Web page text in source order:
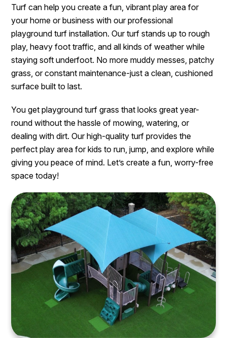
Turf can help you create a fun, vibrant play area for
your home or business with our professional
playground turf installation. Our turf stands up to rough
play, heavy foot traffic, and all kinds of weather while
staying soft underfoot. No more muddy messes, patchy
grass, or constant maintenance-just a clean, cushioned
surface built to last.
You get playground turf grass that looks great year-
round without the hassle of mowing, watering, or
dealing with dirt. Our high-quality turf provides the
perfect play area for kids to run, jump, and explore while
giving you peace of mind. Let’s create a fun, worry-free
space today!